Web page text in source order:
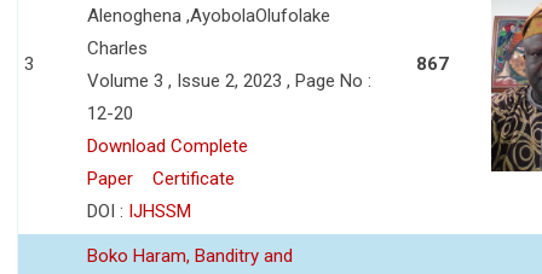
3
Alenoghena ,AyobolaOlufolake
Charles
Volume 3 , Issue 2, 2023 , Page No :
12-20
Download Complete
Paper
Certificate
DOI : IJHSSM
867
Boko Haram, Banditry and